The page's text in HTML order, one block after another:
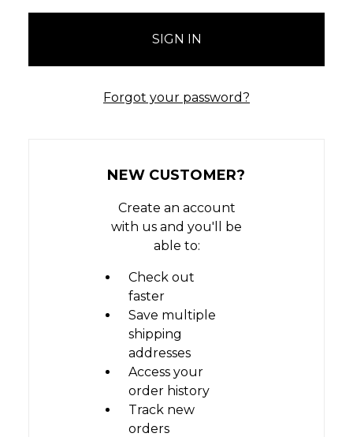
Forgot your password?
NEW CUSTOMER?
Create an account
with us and you'll be
able to:
Check out
faster
Save multiple
shipping
addresses
Access your
order history
Track new
orders